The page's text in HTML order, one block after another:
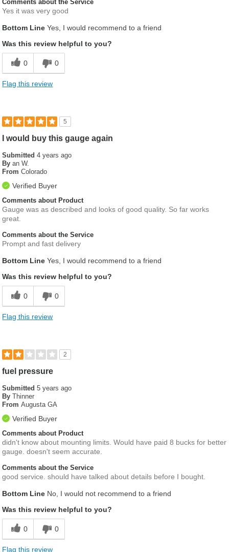
Comments about the Service
Yes it was very good
Bottom Line Yes, I would recommend to a friend
Was this review helpful to you?
0 0
Flag this review
5
I would buy this gauge again
Submitted4 years ago
By an W.
From Colorado
Verified Buyer
Comments about Product
Gauge was as described and looks of good quality. So far works
great.
Comments about the Service
Prompt and fast delivery
Bottom Line Yes, I would recommend to a friend
Was this review helpful to you?
0 0
Flag this review
2
fuel pressure
Submitted5 years ago
By Thinner
From Augusta GA
Verified Buyer
Comments about Product
didn't know about mounting limits. Would have paid 8 bucks for better
gauge. doesn't seem accurate.
Comments about the Service
good service. should have talked about details before I bought.
Bottom Line No, I would not recommend to a friend
Was this review helpful to you?
0 0
Flag this review